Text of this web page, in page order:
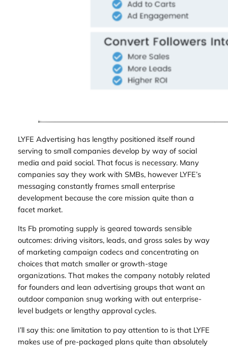
LYFE Advertising has lengthy positioned itself round
serving to small companies develop by way of social
media and paid social. That focus is necessary. Many
companies say they work with SMBs, however LYFE’s
messaging constantly frames small enterprise
development because the core mission quite than a
facet market.
Its Fb promoting supply is geared towards sensible
outcomes: driving visitors, leads, and gross sales by way
of marketing campaign codecs and concentrating on
choices that match smaller or growth-stage
organizations. That makes the company notably related
for founders and lean advertising groups that want an
outdoor companion snug working with out enterprise-
level budgets or lengthy approval cycles.
I’ll say this: one limitation to pay attention to is that LYFE
makes use of pre-packaged plans quite than absolutely